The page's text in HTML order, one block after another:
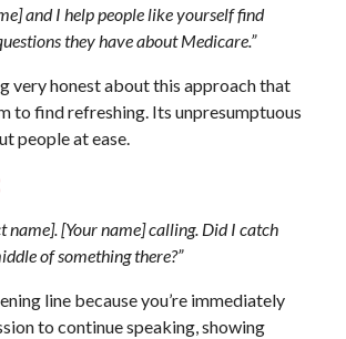
and I help people like yourself find
they have about Medicare.”
very honest about this approach that
to find refreshing. Its unpresumptuous
people at ease.
name]. [Your name] calling. Did I catch
of something there?”
line because you’re immediately
to continue speaking, showing